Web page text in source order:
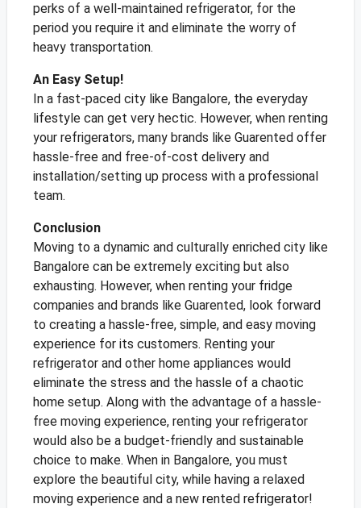
perks of a well-maintained refrigerator, for the
period you require it and eliminate the worry of
heavy transportation.
An Easy Setup!
In a fast-paced city like Bangalore, the everyday
lifestyle can get very hectic. However, when renting
your refrigerators, many brands like Guarented offer
hassle-free and free-of-cost delivery and
installation/setting up process with a professional
team.
Conclusion
Moving to a dynamic and culturally enriched city like
Bangalore can be extremely exciting but also
exhausting. However, when renting your fridge
companies and brands like Guarented, look forward
to creating a hassle-free, simple, and easy moving
experience for its customers. Renting your
refrigerator and other home appliances would
eliminate the stress and the hassle of a chaotic
home setup. Along with the advantage of a hassle-
free moving experience, renting your refrigerator
would also be a budget-friendly and sustainable
choice to make. When in Bangalore, you must
explore the beautiful city, while having a relaxed
moving experience and a new rented refrigerator!